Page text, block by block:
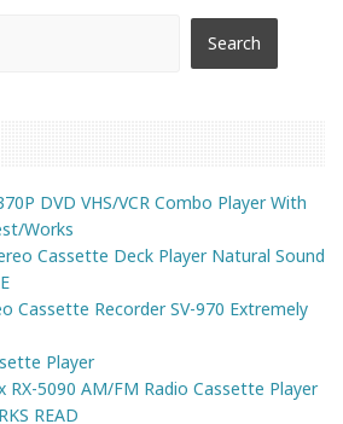
DVD VHS/VCR Combo Player With
Works
Cassette Deck Player Natural Sound
Cassette Recorder SV-970 Extremely
Player
RX-5090 AM/FM Radio Cassette Player
READ